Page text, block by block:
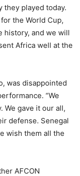
they played today.
the World Cup,
history, and we will
Africa well at the
was disappointed
“We
We gave it our all,
defense. Senegal
wish them all the
AFCON